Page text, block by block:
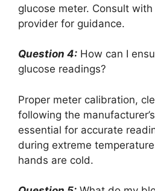
glucose meter. Consult
provider for guidance.
Question 4: How can I
glucose readings?
Proper meter calibration,
following the
essential for accurate
during extreme
hands are cold.